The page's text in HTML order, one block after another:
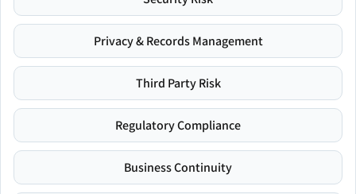
Privacy & Records Management
Third Party Risk
Regulatory Compliance
Business Continuity